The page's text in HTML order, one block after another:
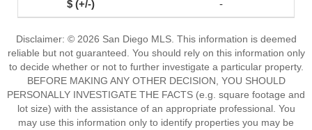
-
Disclaimer: © 2026 San Diego MLS. This information is deemed
reliable but not guaranteed. You should rely on this information only
to decide whether or not to further investigate a particular property.
BEFORE MAKING ANY OTHER DECISION, YOU SHOULD
PERSONALLY INVESTIGATE THE FACTS (e.g. square footage and
lot size) with the assistance of an appropriate professional. You
may use this information only to identify properties you may be